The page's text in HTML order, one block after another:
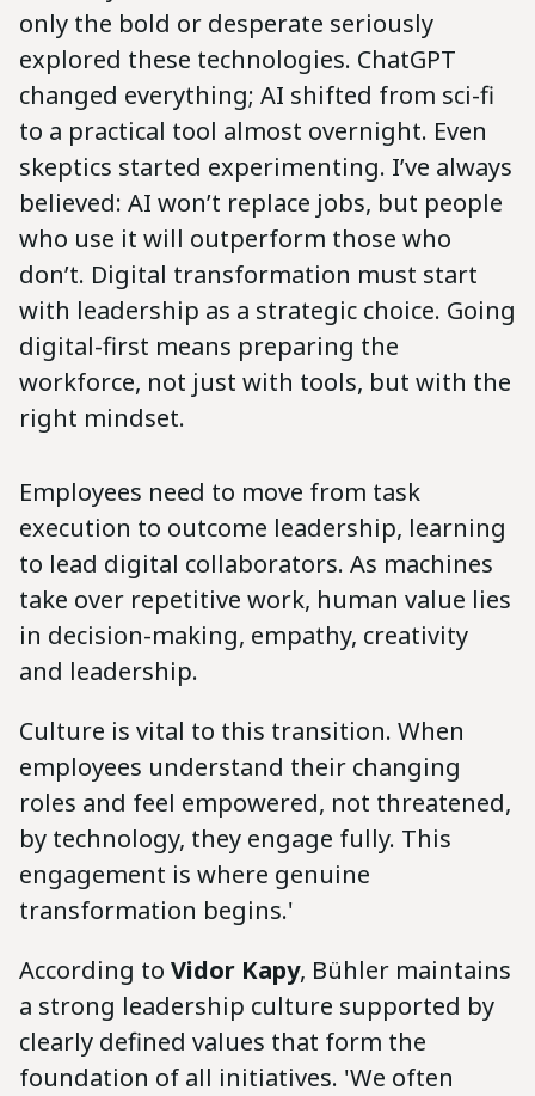
only the bold or desperate seriously
explored these technologies. ChatGPT
changed everything; AI shifted from sci-fi
to a practical tool almost overnight. Even
skeptics started experimenting. I’ve always
believed: AI won’t replace jobs, but people
who use it will outperform those who
don’t. Digital transformation must start
with leadership as a strategic choice. Going
digital-first means preparing the
workforce, not just with tools, but with the
right mindset.
Employees need to move from task
execution to outcome leadership, learning
to lead digital collaborators. As machines
take over repetitive work, human value lies
in decision-making, empathy, creativity
and leadership.
Culture is vital to this transition. When
employees understand their changing
roles and feel empowered, not threatened,
by technology, they engage fully. This
engagement is where genuine
transformation begins.'
According to Vidor Kapy, Bühler maintains
a strong leadership culture supported by
clearly defined values that form the
foundation of all initiatives. 'We often